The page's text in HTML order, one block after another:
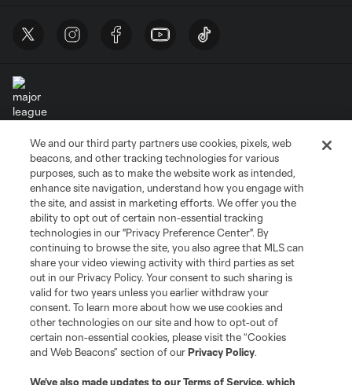
Terms of Service
Privacy Policy
Do Not Sell or Share My Personal Information
Cookies Settings
©2026 MLS. The Major League Soccer and MLS name and shield are
registered trademarks of Major League Soccer, L.L.C. (“MLS”). The names
and logos of MLS teams are registered and/or common law trademarks of
MLS or are used with the permission of their owners. Any unauthorized use
is forbidden.
We and our third party partners use cookies, pixels, web
beacons, and other tracking technologies for various
purposes, such as to make the website work as intended,
enhance site navigation, understand how you engage with
the site, and assist in marketing efforts. We offer you the
ability to opt out of certain non-essential tracking
technologies in our "Privacy Preference Center". By
continuing to browse the site, you also agree that MLS can
share your video viewing activity with third parties as set
out in our Privacy Policy. Your consent to such sharing is
valid for two years unless you earlier withdraw your
consent. To learn more about how we use cookies and
other technologies on our site and how to opt-out of
certain non-essential cookies, please visit the “Cookies
and Web Beacons” section of ourPrivacy Policy.
We’ve also made updates to ourTerms of Service, which